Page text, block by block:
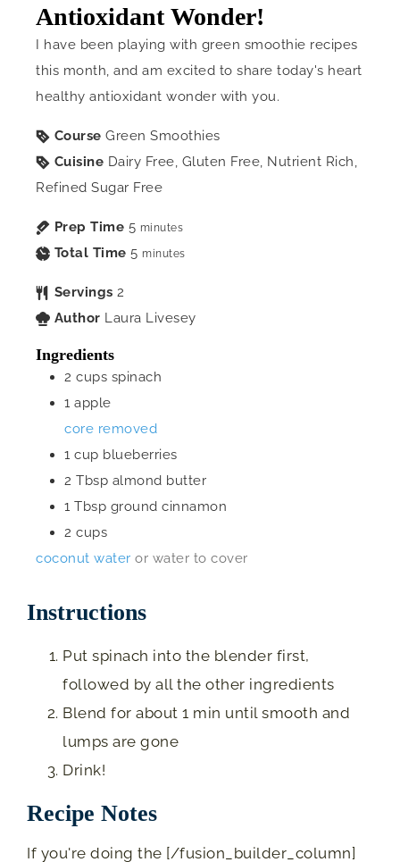
Antioxidant Wonder!
I have been playing with green smoothie recipes
this month, and am excited to share today's heart
healthy antioxidant wonder with you.
Course Green Smoothies
Cuisine Dairy Free, Gluten Free, Nutrient Rich,
Refined Sugar Free
Prep Time 5 minutes
Total Time 5 minutes
Servings 2
Author Laura Livesey
Ingredients
2 cups spinach
1 apple
core removed
1 cup blueberries
2 Tbsp almond butter
1 Tbsp ground cinnamon
2 cups
coconut water or water to cover
Instructions
Put spinach into the blender first,
followed by all the other ingredients
Blend for about 1 min until smooth and
lumps are gone
Drink!
Recipe Notes
If you're doing the [/fusion_builder_column]